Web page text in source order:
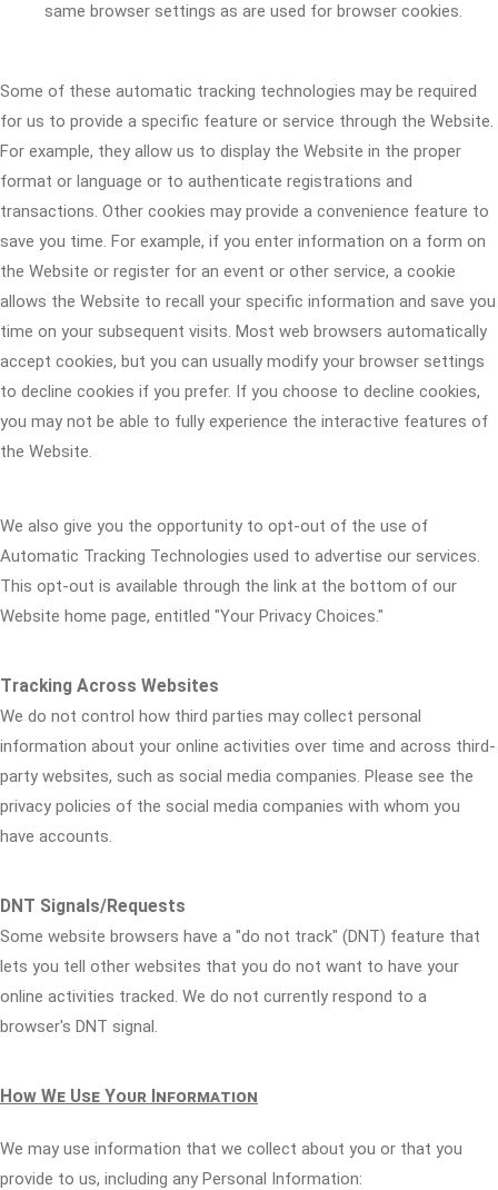
same browser settings as are used for browser cookies.
Some of these automatic tracking technologies may be required
for us to provide a specific feature or service through the Website.
For example, they allow us to display the Website in the proper
format or language or to authenticate registrations and
transactions. Other cookies may provide a convenience feature to
save you time. For example, if you enter information on a form on
the Website or register for an event or other service, a cookie
allows the Website to recall your specific information and save you
time on your subsequent visits. Most web browsers automatically
accept cookies, but you can usually modify your browser settings
to decline cookies if you prefer. If you choose to decline cookies,
you may not be able to fully experience the interactive features of
the Website.
We also give you the opportunity to opt-out of the use of
Automatic Tracking Technologies used to advertise our services.
This opt-out is available through the link at the bottom of our
Website home page, entitled "Your Privacy Choices."
Tracking Across Websites
We do not control how third parties may collect personal
information about your online activities over time and across third-
party websites, such as social media companies. Please see the
privacy policies of the social media companies with whom you
have accounts.
DNT Signals/Requests
Some website browsers have a "do not track" (DNT) feature that
lets you tell other websites that you do not want to have your
online activities tracked. We do not currently respond to a
browser's DNT signal.
How We Use Your Information
We may use information that we collect about you or that you
provide to us, including any Personal Information: